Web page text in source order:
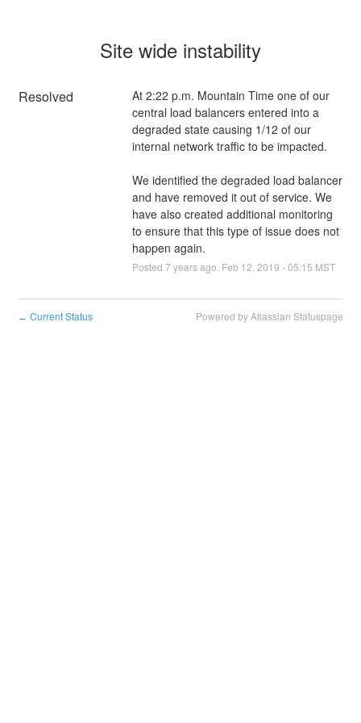
Site wide instability
Resolved
At 2:22 p.m. Mountain Time one of our
central load balancers entered into a
degraded state causing 1/12 of our
internal network traffic to be impacted.
We identified the degraded load balancer
and have removed it out of service. We
have also created additional monitoring
to ensure that this type of issue does not
happen again.
Posted 7 years ago. Feb 12 2019 -05:15 MST
← Current Status Powered by Atlassian Statuspage